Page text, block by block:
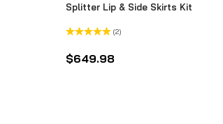
Splitter Lip & Side Skirts Kit
out of 5
(2)
$649.98